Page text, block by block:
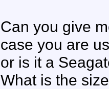
Can you give
case you are
or is it a
What is the